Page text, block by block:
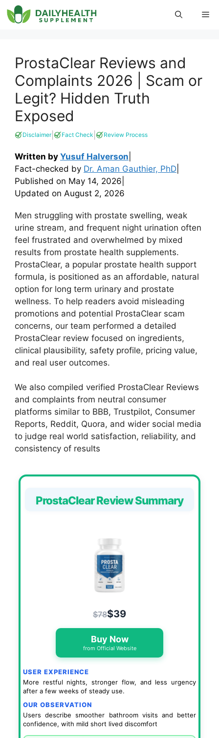
Skip
to
ProstaClear Reviews and
Complaints 2026 | Scam or
Legit? Hidden Truth
Exposed
Disclaimer| Fact Check Review Process
Written by Yusuf Halverson
Fact-checked by Dr. Aman Gauthier, PhD
Published on May 14, 2026
Updated on August 2, 2026
Men struggling with prostate swelling, weak
urine stream, and frequent night urination often
feel frustrated and overwhelmed by mixed
results from prostate health supplements.
ProstaClear, a popular prostate health support
formula, is positioned as an affordable, natural
option for long term urinary and prostate
wellness. To help readers avoid misleading
promotions and potential ProstaClear scam
concerns, our team performed a detailed
ProstaClear review focused on ingredients,
clinical plausibility, safety profile, pricing value,
and real user outcomes.
We also compiled verified ProstaClear Reviews
and complaints from neutral consumer
platforms similar to BBB, Trustpilot, Consumer
Reports, Reddit, Quora, and wider social media
to judge real world satisfaction, reliability, and
consistency of results
ProstaClear Review Summary
$78$39
Buy Now
from Official Website
USER EXPERIENCE
More restful nights, stronger flow, and less urgency
after a few weeks of steady use.
OUR OBSERVATION
Users describe smoother bathroom visits and better
confidence, with mild short lived discomfort